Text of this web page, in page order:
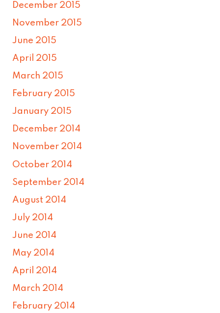
December 2015
November 2015
June 2015
April 2015
March 2015
February 2015
January 2015
December 2014
November 2014
October 2014
September 2014
August 2014
July 2014
June 2014
May 2014
April 2014
March 2014
February 2014